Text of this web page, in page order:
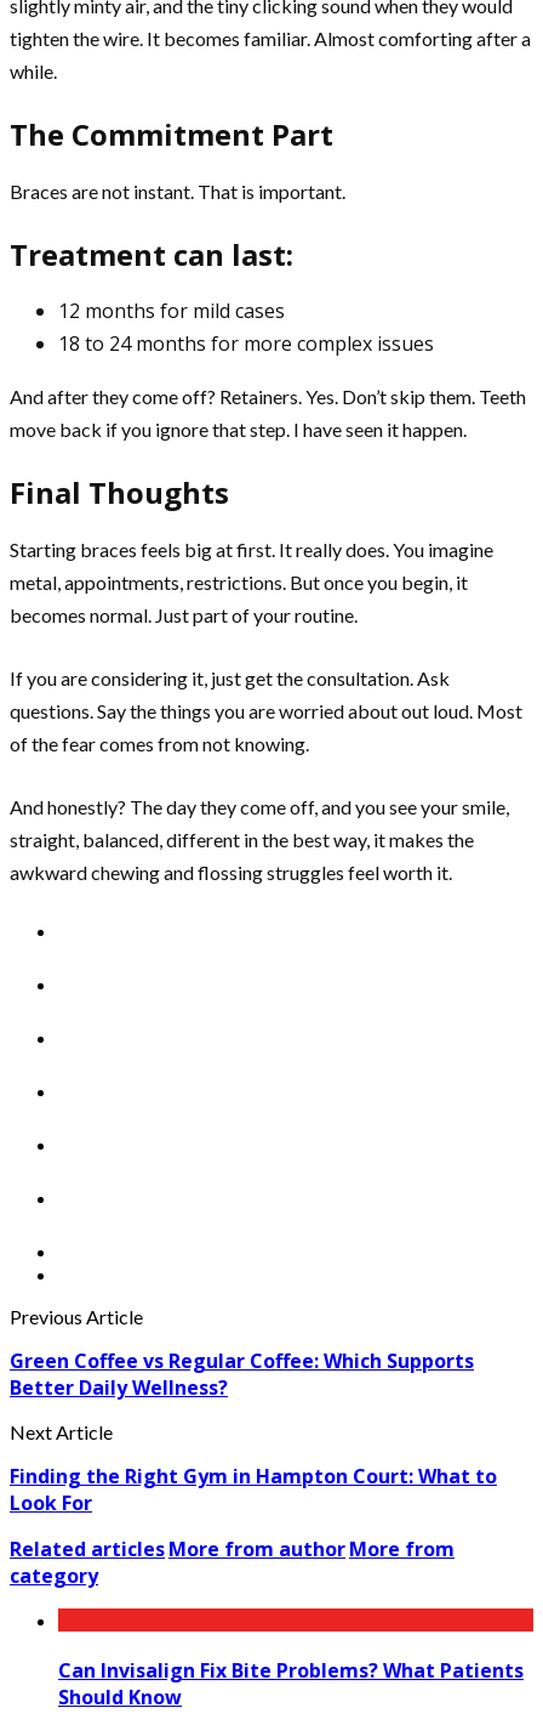
slightly minty air, and the tiny clicking sound when they would
tighten the wire. It becomes familiar. Almost comforting after a
while.
The Commitment Part
Braces are not instant. That is important.
Treatment can last:
12 months for mild cases
18 to 24 months for more complex issues
And after they come off? Retainers. Yes. Don’t skip them. Teeth
move back if you ignore that step. I have seen it happen.
Final Thoughts
Starting braces feels big at first. It really does. You imagine
metal, appointments, restrictions. But once you begin, it
becomes normal. Just part of your routine.
If you are considering it, just get the consultation. Ask
questions. Say the things you are worried about out loud. Most
of the fear comes from not knowing.
And honestly? The day they come off, and you see your smile,
straight, balanced, different in the best way, it makes the
awkward chewing and flossing struggles feel worth it.
Previous Article
Green Coffee vs Regular Coffee: Which Supports
Better Daily Wellness?
Next Article
Finding the Right Gym in Hampton Court: What to
Look For
Related articlesMore from authorMore from
category
Can Invisalign Fix Bite Problems? What Patients
Should Know